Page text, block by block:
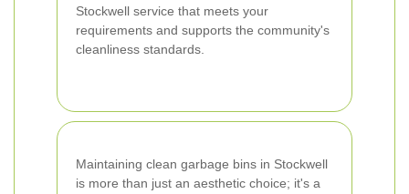
Stockwell service that meets your
requirements and supports the community's
cleanliness standards.
Maintaining clean garbage bins in Stockwell
is more than just an aesthetic choice; it's a